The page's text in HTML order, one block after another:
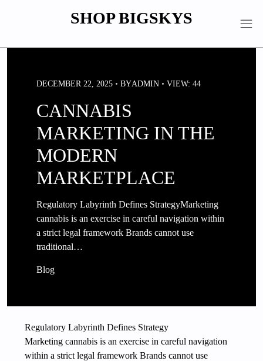
SHOP BIGSKYS
DECEMBER 22, 2025 BYADMIN VIEW: 44
CANNABIS
MARKETING IN THE
MODERN
MARKETPLACE
Regulatory Labyrinth Defines StrategyMarketing
cannabis is an exercise in careful navigation within
a strict legal framework Brands cannot use
traditional…
Blog
Regulatory Labyrinth Defines Strategy
Marketing cannabis is an exercise in careful navigation
within a strict legal framework Brands cannot use